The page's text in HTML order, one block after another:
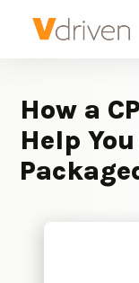
How a
Help